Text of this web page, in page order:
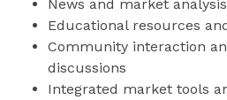
News and market analysis
Educational resources
Community interaction
discussions
Integrated market tools